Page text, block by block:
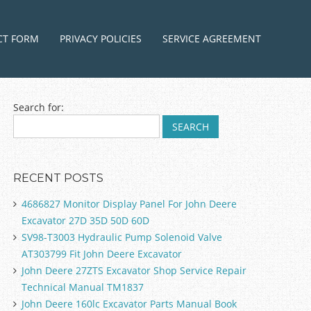
FORM PRIVACY POLICIES SERVICE AGREEMENT
Search for:
RECENT POSTS
4686827 Monitor Display Panel For John Deere
Excavator 27D 35D 50D 60D
SV98-T3003 Hydraulic Pump Solenoid Valve
AT303799 Fit John Deere Excavator
John Deere 27ZTS Excavator Shop Service Repair
Technical Manual TM1837
John Deere 160lc Excavator Parts Manual Book